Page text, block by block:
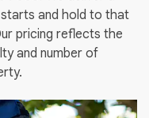
and hold to that
pricing reflects the
and number of